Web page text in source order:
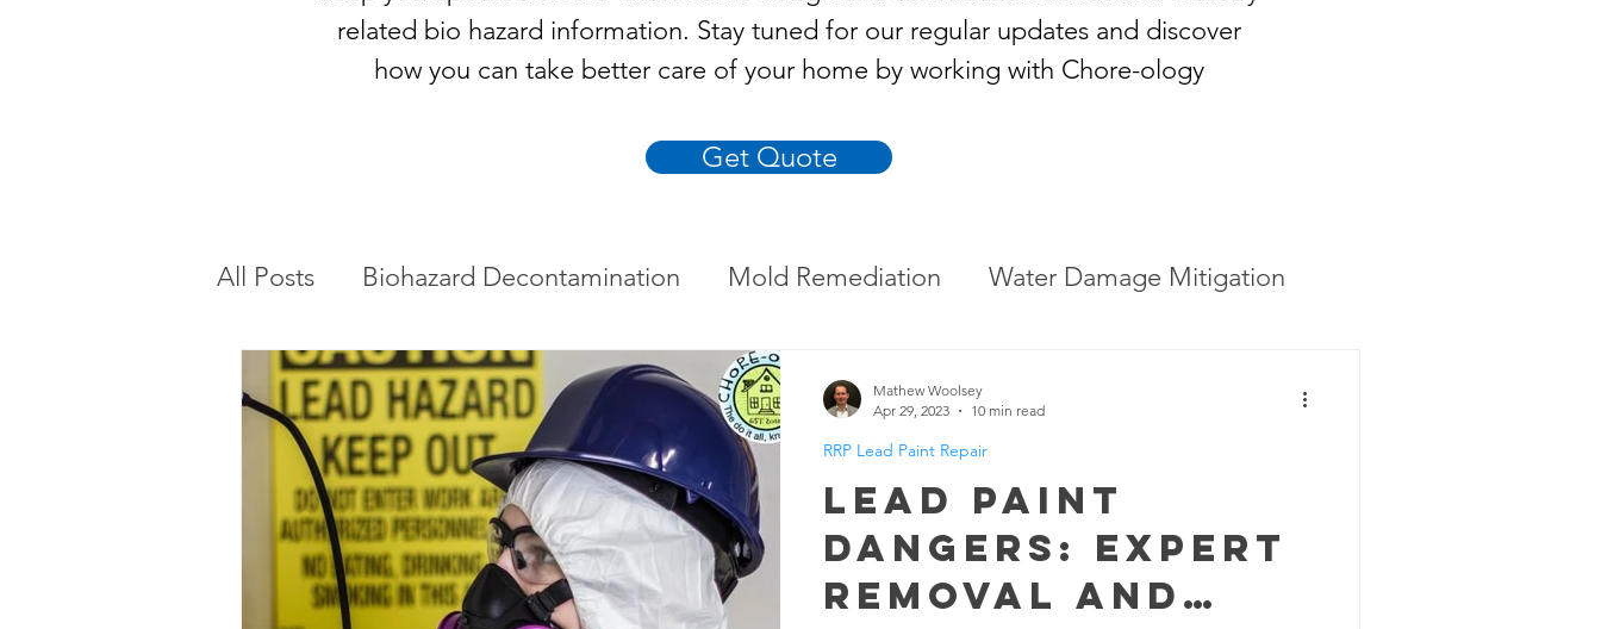
related bio hazard information. Stay tuned for our regular updates and discover
how you can take better care of your home by working with Chore-ology
Get Quote
All Posts Biohazard Decontamination Mold Remediation Water Damage Mitigation
RRP Lead Paint Repair Handyman Services Blood
Hoarding Crime scene Death Vomit Restoration & Reconstruction
Lead Paint
Dangers: Expert
Removal and
RRP Lead Paint Repair
Mathew Woolsey
Apr 29, 2023
10 min read